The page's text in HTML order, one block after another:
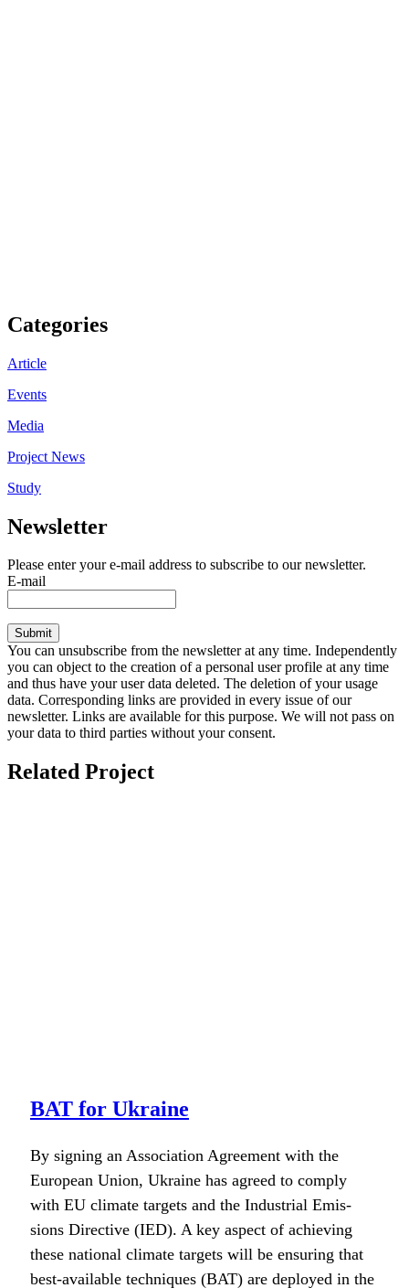
Categories
Article
Events
Media
Project News
Study
Newsletter
Please enter your e-mail address to subscribe to our newsletter.
E-mail
Submit
You can unsubscribe from the newsletter at any time. Independently
you can object to the creation of a personal user profile at any time
and thus have your user data deleted. The deletion of your usage
data. Corresponding links are provided in every issue of our
newsletter. Links are available for this purpose. We will not pass on
your data to third parties without your consent.
Related Project
BAT for Ukraine
By sign­ing an Asso­ci­a­tion Agree­ment with the
Euro­pean Union, Ukraine has agreed to com­ply
with EU cli­mate tar­gets and the Indus­tri­al Emis­
sions Direc­tive (IED). A key aspect of achiev­ing
these nation­al cli­mate tar­gets will be ensur­ing that
best-avail­able tech­niques (BAT) are deployed in the